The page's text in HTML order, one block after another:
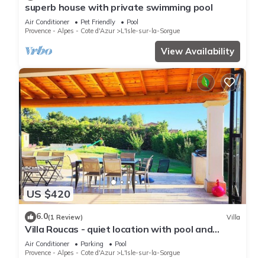
superb house with private swimming pool
Air Conditioner Pet Friendly
Pool
Provence - Alpes - Cote d'Azur
L'Isle-sur-la-Sorgue
View Availability
US $420
6.0(1 Review) Villa
Villa Roucas - quiet location with pool and
billiards table
Air Conditioner Parking
Pool
Provence - Alpes - Cote d'Azur
L'Isle-sur-la-Sorgue